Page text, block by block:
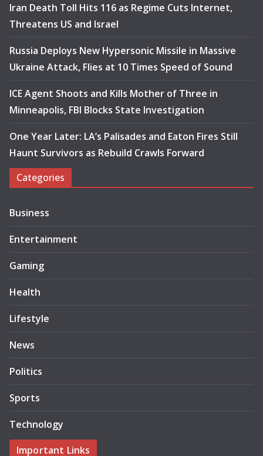
Iran Death Toll Hits 116 as Regime Cuts Internet,
Threatens US and Israel
Russia Deploys New Hypersonic Missile in Massive
Ukraine Attack, Flies at 10 Times Speed of Sound
ICE Agent Shoots and Kills Mother of Three in
Minneapolis, FBI Blocks State Investigation
One Year Later: LA’s Palisades and Eaton Fires Still
Haunt Survivors as Rebuild Crawls Forward
Categories
Business
Entertainment
Gaming
Health
Lifestyle
News
Politics
Sports
Technology
Important Links